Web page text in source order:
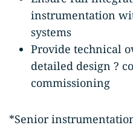
instrumentation
systems
Provide technical
detailed design ?
commissioning
*Senior